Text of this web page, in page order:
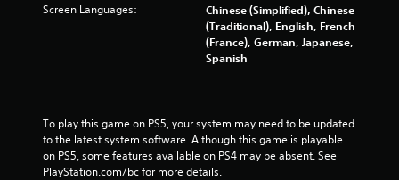
Screen Languages:
Chinese (Simplified), Chinese
(Traditional), English, French
(France), German, Japanese,
Spanish
To play this game on PS5, your system may need to be updated
to the latest system software. Although this game is playable
on PS5, some features available on PS4 may be absent. See
PlayStation.com/bc for more details.